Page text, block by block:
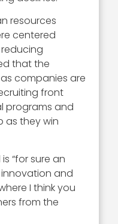
resources
centered
that the
companies are
front
programs and
as they win
“for sure an
innovation and
I think you
from the